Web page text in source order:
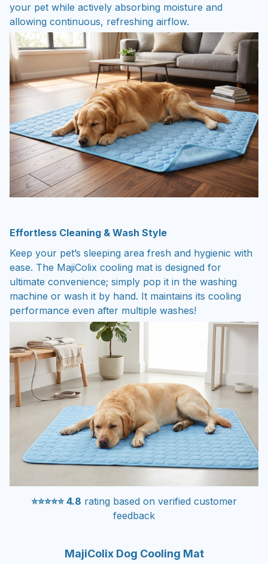
your pet while actively absorbing moisture and
allowing continuous, refreshing airflow.
Effortless Cleaning & Wash Style
Keep your pet’s sleeping area fresh and hygienic with
ease. The MajiColix cooling mat is designed for
ultimate convenience; simply pop it in the washing
machine or wash it by hand. It maintains its cooling
performance even after multiple washes!
⭐⭐⭐⭐⭐ 4.8 rating based on verified customer
feedback
MajiColix Dog Cooling Mat